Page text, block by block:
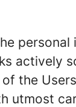
personal
actively
the
utmost